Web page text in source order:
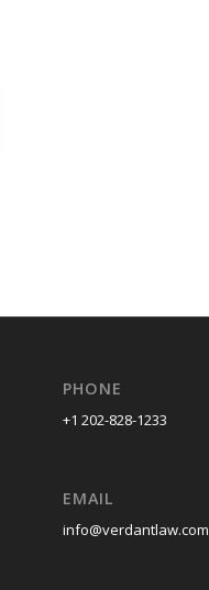
PHONE
+1 202-828-1233
EMAIL
info@verdantlaw.com